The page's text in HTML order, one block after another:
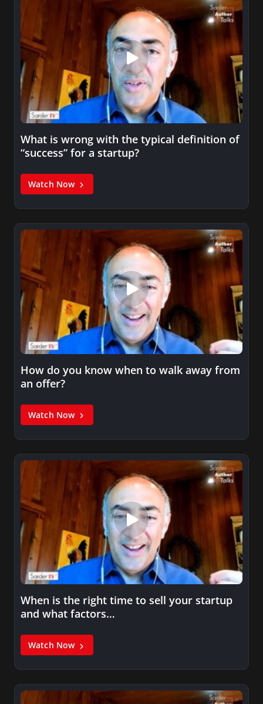
What is wrong with the typical definition of
“success” for a startup?
Watch Now
How do you know when to walk away from
an offer?
Watch Now
When is the right time to sell your startup
and what factors…
Watch Now